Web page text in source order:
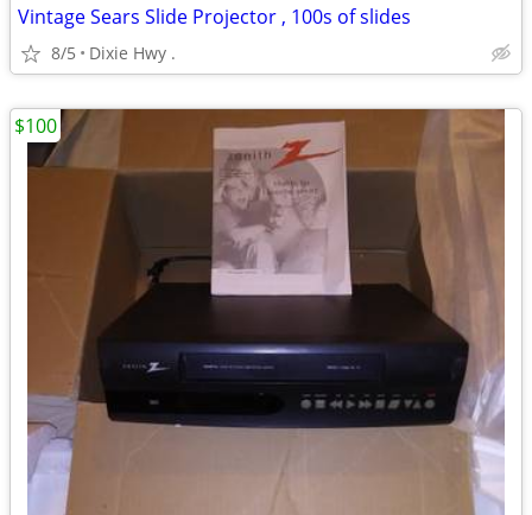
Vintage Sears Slide Projector , 100s of slides
8/5 Dixie Hwy .
$100